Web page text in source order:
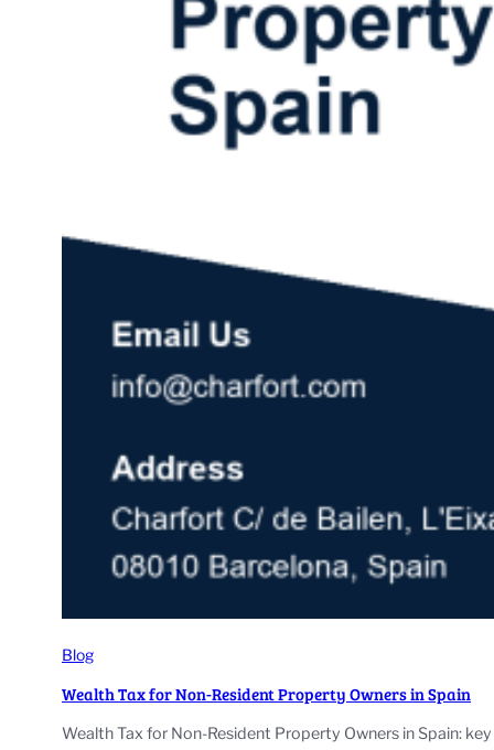
Blog
Wealth Tax for Non-Resident Property Owners in Spain
Wealth Tax for Non-Resident Property Owners in Spain: